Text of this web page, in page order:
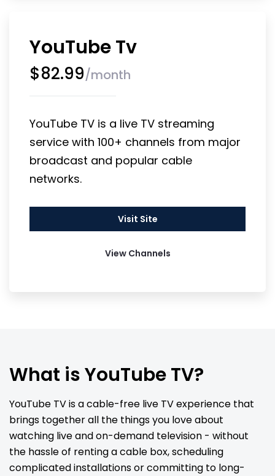
YouTube Tv
$82.99/month
YouTube TV is a live TV streaming
service with 100+ channels from major
broadcast and popular cable
networks.
Visit Site
View Channels
What is YouTube TV?
YouTube TV is a cable-free live TV experience that
brings together all the things you love about
watching live and on-demand television - without
the hassle of renting a cable box, scheduling
complicated installations or committing to long-